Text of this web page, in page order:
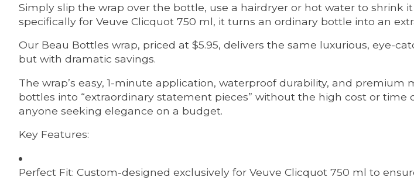
Simply slip the wrap over the bottle, use a hairdryer or hot water to shrink
specifically for Veuve Clicquot 750 ml, it turns an ordinary bottle into an
Our Beau Bottles wrap, priced at $5.95, delivers the same luxurious, eye-
but with dramatic savings.
The wrap’s easy, 1-minute application, waterproof durability, and
bottles into “extraordinary statement pieces” without the high cost or
anyone seeking elegance on a budget.
Key Features:
Perfect Fit: Custom-designed exclusively for Veuve Clicquot 750 ml to